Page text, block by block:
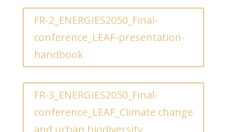
FR-2_ENERGIES2050_Final-
conference_LEAF-presentation-
handbook
FR-3_ENERGIES2050_Final-
conference_LEAF_Climate change
and urban biodiversity